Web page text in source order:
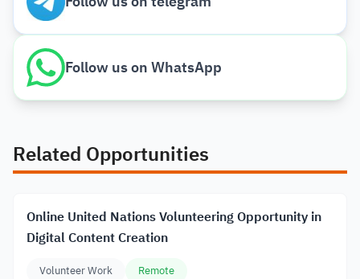
Follow us on WhatsApp
Related Opportunities
Online United Nations Volunteering Opportunity in
Digital Content Creation
Volunteer Work Remote